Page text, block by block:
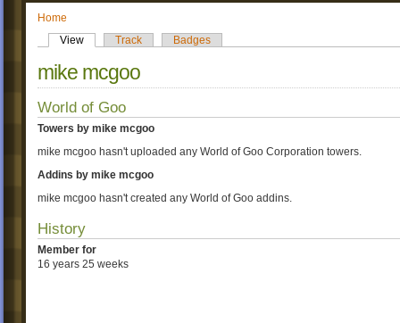
Home
View
Track Badges
mike mcgoo
World of Goo
Towers by mike mcgoo
mike mcgoo hasn't uploaded any World of Goo Corporation towers.
Addins by mike mcgoo
mike mcgoo hasn't created any World of Goo addins.
History
Member for
16 years 25 weeks